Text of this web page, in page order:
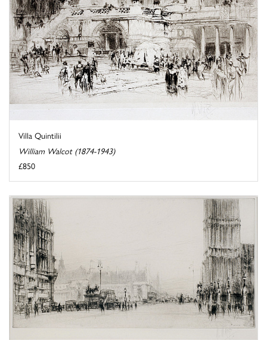
Villa Quintilii
William Walcot (1874-1943)
£850